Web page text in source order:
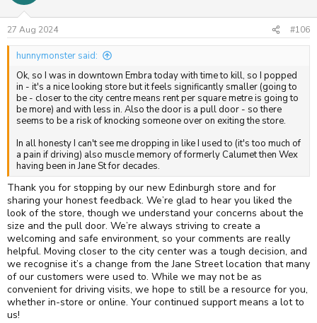
27 Aug 2024 #106
hunnymonster said:
Ok, so I was in downtown Embra today with time to kill, so I popped
in - it's a nice looking store but it feels significantly smaller (going to
be - closer to the city centre means rent per square metre is going to
be more) and with less in. Also the door is a pull door - so there
seems to be a risk of knocking someone over on exiting the store.
In all honesty I can't see me dropping in like I used to (it's too much of
a pain if driving) also muscle memory of formerly Calumet then Wex
having been in Jane St for decades.
Thank you for stopping by our new Edinburgh store and for
sharing your honest feedback. We’re glad to hear you liked the
look of the store, though we understand your concerns about the
size and the pull door. We’re always striving to create a
welcoming and safe environment, so your comments are really
helpful. Moving closer to the city center was a tough decision, and
we recognise it’s a change from the Jane Street location that many
of our customers were used to. While we may not be as
convenient for driving visits, we hope to still be a resource for you,
whether in-store or online. Your continued support means a lot to
us!